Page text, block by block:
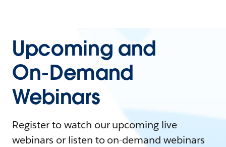
Upcoming and
On-Demand
Webinars
Register to watch our upcoming live
webinars or listen to on-demand webinars